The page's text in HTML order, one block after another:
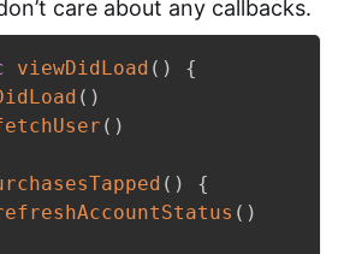
care about any callbacks.
viewDidLoad ( )
{
( )
( )
( )
{
( )